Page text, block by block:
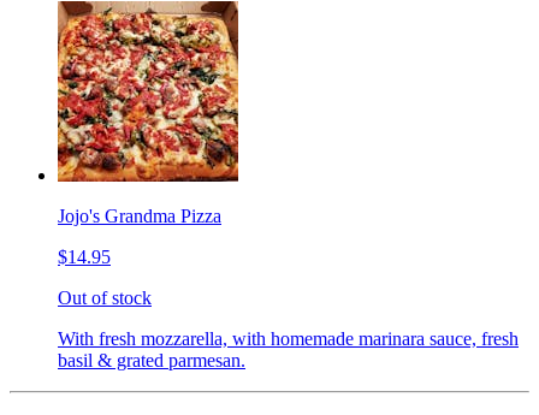
Jojo's Grandma Pizza
$14.95
Out of stock
With fresh mozzarella, with homemade marinara sauce, fresh
basil & grated parmesan.